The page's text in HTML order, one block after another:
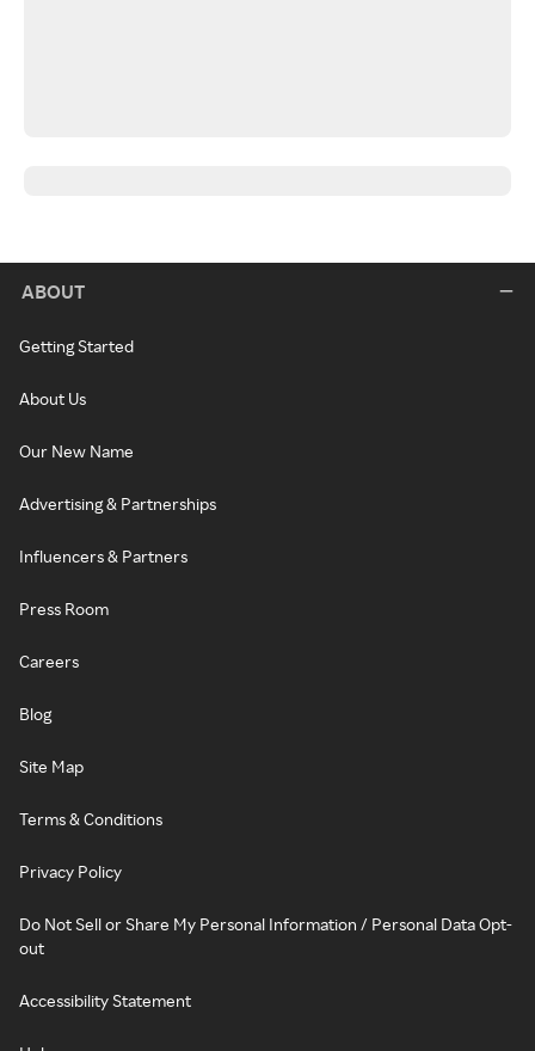
ABOUT
Getting Started
About Us
Our New Name
Advertising & Partnerships
Influencers & Partners
Press Room
Careers
Blog
Site Map
Terms & Conditions
Privacy Policy
Do Not Sell or Share My Personal Information / Personal Data Opt-
out
Accessibility Statement